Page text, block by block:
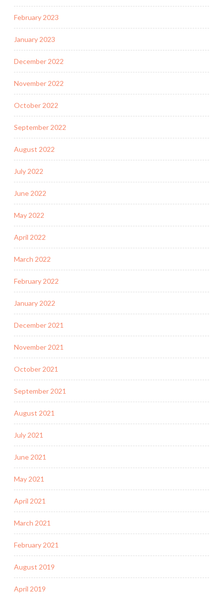
February 2023
January 2023
December 2022
November 2022
October 2022
September 2022
August 2022
July 2022
June 2022
May 2022
April 2022
March 2022
February 2022
January 2022
December 2021
November 2021
October 2021
September 2021
August 2021
July 2021
June 2021
May 2021
April 2021
March 2021
February 2021
August 2019
April 2019